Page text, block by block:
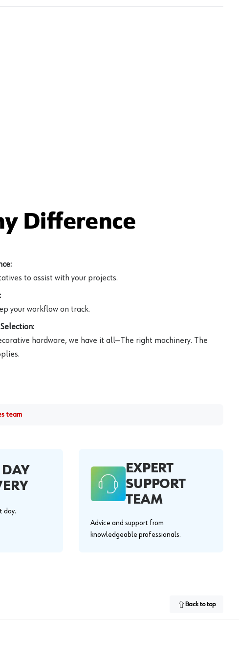
Difference
to assist with your projects.
your workflow on track.
hardware, we have it all—The right machinery. The
team
DAY
day.
EXPERT
SUPPORT
TEAM
Advice and support from
knowledgeable professionals.
Back to top